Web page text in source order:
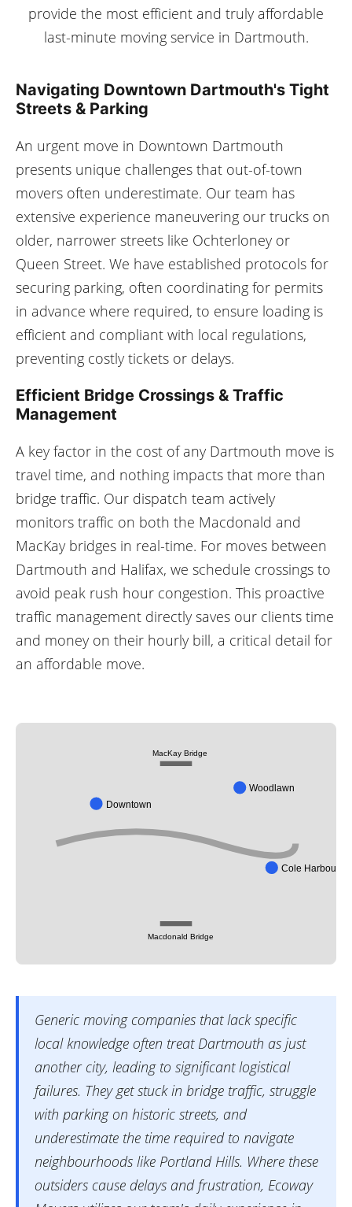
provide the most efficient and truly affordable
last-minute moving service in Dartmouth.
Navigating Downtown Dartmouth's Tight
Streets & Parking
An urgent move in Downtown Dartmouth
presents unique challenges that out-of-town
movers often underestimate. Our team has
extensive experience maneuvering our trucks on
older, narrower streets like Ochterloney or
Queen Street. We have established protocols for
securing parking, often coordinating for permits
in advance where required, to ensure loading is
efficient and compliant with local regulations,
preventing costly tickets or delays.
Efficient Bridge Crossings & Traffic
Management
A key factor in the cost of any Dartmouth move is
travel time, and nothing impacts that more than
bridge traffic. Our dispatch team actively
monitors traffic on both the Macdonald and
MacKay bridges in real-time. For moves between
Dartmouth and Halifax, we schedule crossings to
avoid peak rush hour congestion. This proactive
traffic management directly saves our clients time
and money on their hourly bill, a critical detail for
an affordable move.
Downtown
Woodlawn
Cole Harbour
MacKay Bridge
Macdonald Bridge
Generic moving companies that lack specific
local knowledge often treat Dartmouth as just
another city, leading to significant logistical
failures. They get stuck in bridge traffic, struggle
with parking on historic streets, and
underestimate the time required to navigate
neighbourhoods like Portland Hills. Where these
outsiders cause delays and frustration, Ecoway